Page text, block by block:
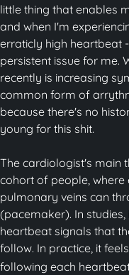
little thing that enables
and when I'm
erraticly high heartbeat
persistent issue for me.
recently is increasing
common form of
because there's no
young for this shit.
The cardiologist's main
cohort of people,
pulmonary veins can
(pacemaker). In
heartbeat signals that
follow. In practice, it
following each